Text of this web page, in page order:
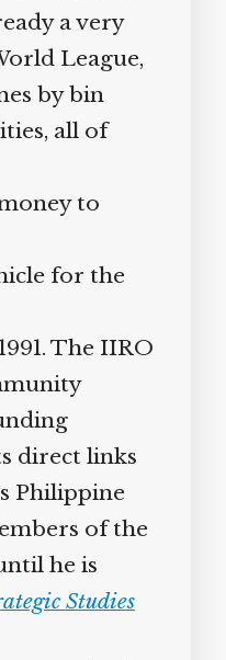
a very
League,
by bin
all of
to
for the
The IIRO
direct links
Philippine
of the
he is
Studies